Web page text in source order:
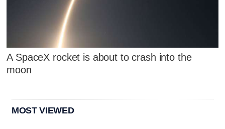
A SpaceX rocket is about to crash into the
moon
MOST VIEWED